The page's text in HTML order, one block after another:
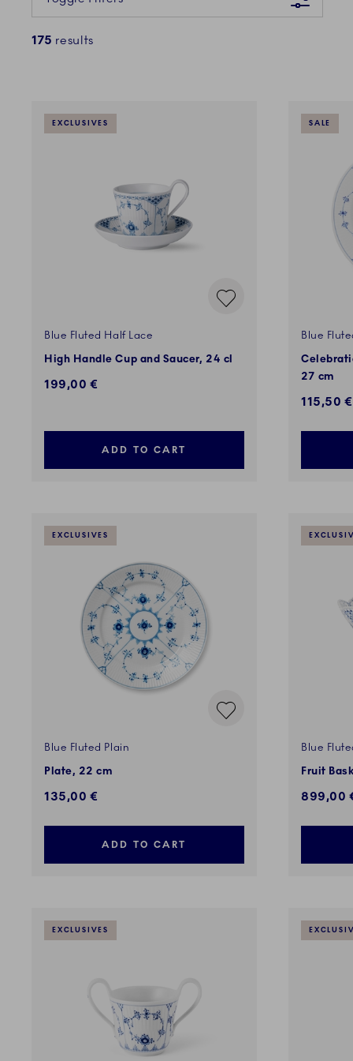
175 results
EXCLUSIVES
Blue Fluted Half Lace
High Handle Cup and Saucer, 24 cl
199,00 €
ADD TO CART
SALE
Blue
27 cm
115,50 €
EXCLUSIVES
Blue Fluted Plain
Plate, 22 cm
135,00 €
ADD TO CART
Blue
Fruit
899,00
EXCLUSIVES